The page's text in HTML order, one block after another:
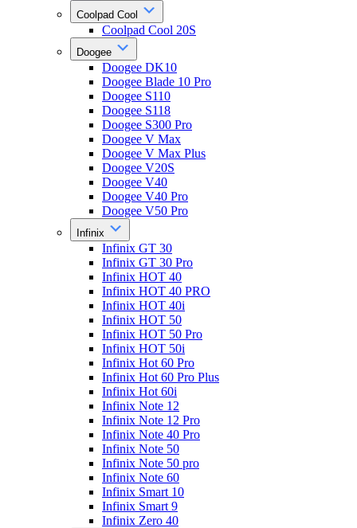
Coolpad Cool
Coolpad Cool 20S
Doogee
Doogee DK10
Doogee Blade 10 Pro
Doogee S110
Doogee S118
Doogee S300 Pro
Doogee V Max
Doogee V Max Plus
Doogee V20S
Doogee V40
Doogee V40 Pro
Doogee V50 Pro
Infinix
Infinix GT 30
Infinix GT 30 Pro
Infinix HOT 40
Infinix HOT 40 PRO
Infinix HOT 40i
Infinix HOT 50
Infinix HOT 50 Pro
Infinix HOT 50i
Infinix Hot 60 Pro
Infinix Hot 60 Pro Plus
Infinix Hot 60i
Infinix Note 12
Infinix Note 12 Pro
Infinix Note 40 Pro
Infinix Note 50
Infinix Note 50 pro
Infinix Note 60
Infinix Smart 10
Infinix Smart 9
Infinix Zero 40